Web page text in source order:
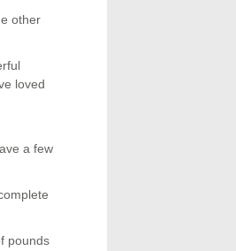
other
loved
a few
pounds